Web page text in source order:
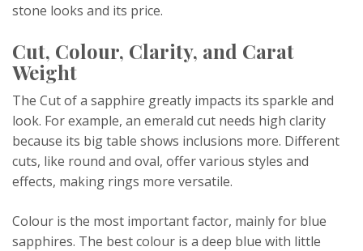
stone looks and its price.
Cut, Colour, Clarity, and Carat
Weight
The Cut of a sapphire greatly impacts its sparkle and
look. For example, an emerald cut needs high clarity
because its big table shows inclusions more. Different
cuts, like round and oval, offer various styles and
effects, making rings more versatile.
Colour is the most important factor, mainly for blue
sapphires. The best colour is a deep blue with little